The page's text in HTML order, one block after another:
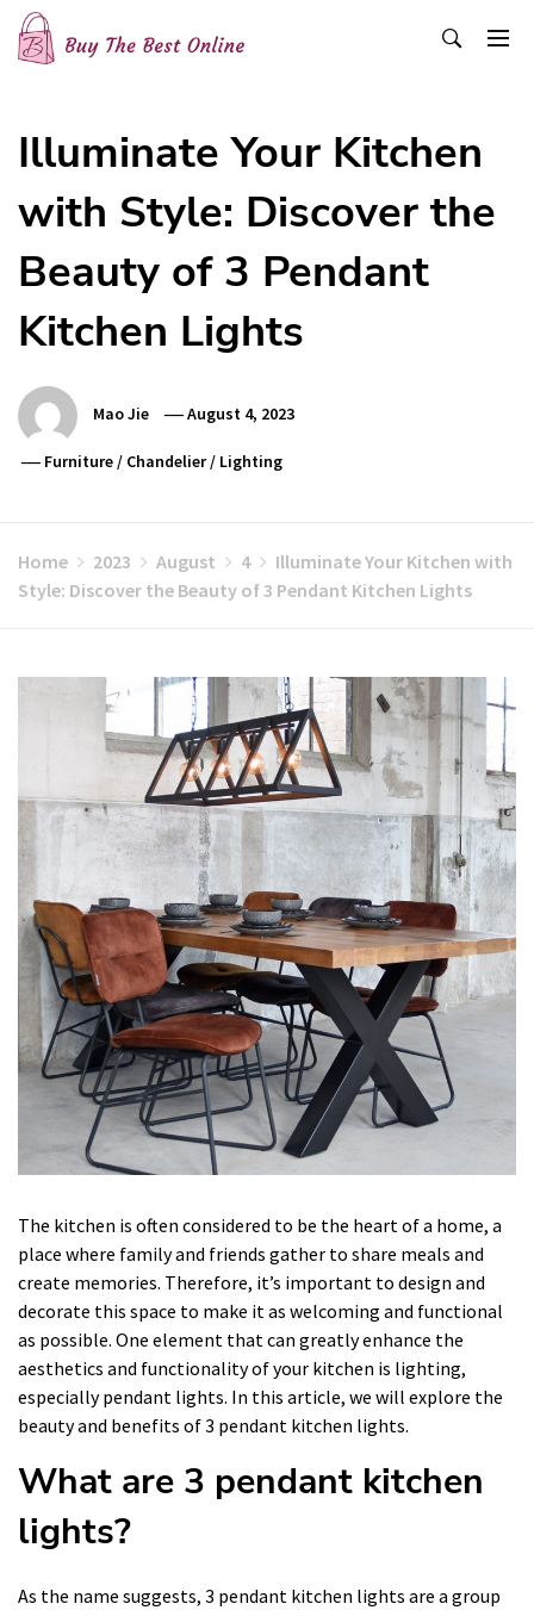
Skip
content
Illuminate Your Kitchen
with Style: Discover the
Beauty of 3 Pendant
Kitchen Lights
Mao Jie August 4, 2023
Furniture / Chandelier/ Lighting
Home 2023 August 4
Illuminate Your Kitchen with
Style: Discover the Beauty of 3 Pendant Kitchen Lights
The kitchen is often considered to be the heart of a home, a
place where family and friends gather to share meals and
create memories. Therefore, it’s important to design and
decorate this space to make it as welcoming and functional
as possible. One element that can greatly enhance the
aesthetics and functionality of your kitchen is lighting,
especially pendant lights. In this article, we will explore the
beauty and benefits of 3 pendant kitchen lights.
What are 3 pendant kitchen
lights?
As the name suggests, 3 pendant kitchen lights are a group